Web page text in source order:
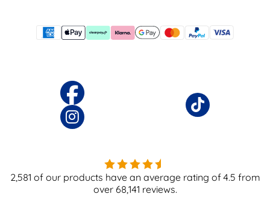
2,581 of our products have an average rating of4.5 from
over 68,141 reviews.